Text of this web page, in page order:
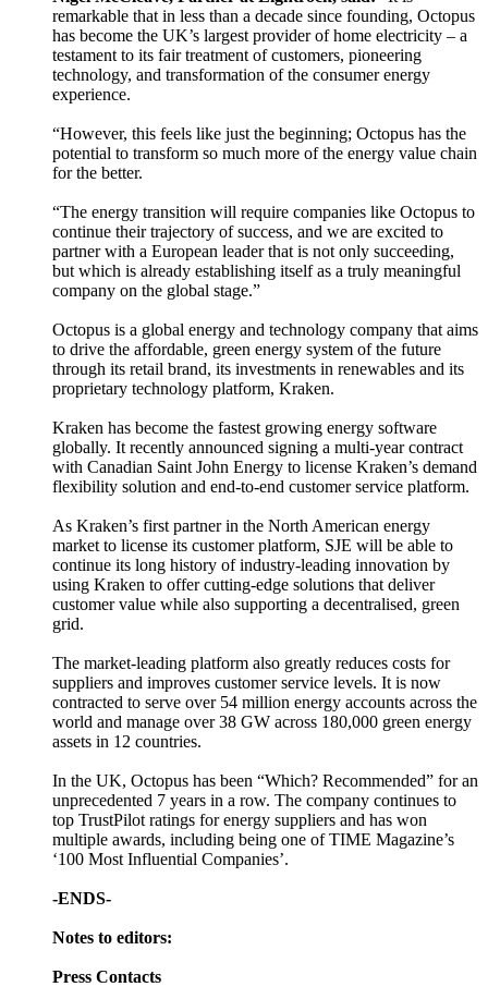
remarkable that in less than a decade since founding, Octopus
has become the UK’s largest provider of home electricity – a
testament to its fair treatment of customers, pioneering
technology, and transformation of the consumer energy
experience.
“However, this feels like just the beginning; Octopus has the
potential to transform so much more of the energy value chain
for the better.
“The energy transition will require companies like Octopus to
continue their trajectory of success, and we are excited to
partner with a European leader that is not only succeeding,
but which is already establishing itself as a truly meaningful
company on the global stage.”
Octopus is a global energy and technology company that aims
to drive the affordable, green energy system of the future
through its retail brand, its investments in renewables and its
proprietary technology platform, Kraken.
Kraken has become the fastest growing energy software
globally. It recently announced signing a multi-year contract
with Canadian Saint John Energy to license Kraken’s demand
flexibility solution and end-to-end customer service platform.
As Kraken’s first partner in the North American energy
market to license its customer platform, SJE will be able to
continue its long history of industry-leading innovation by
using Kraken to offer cutting-edge solutions that deliver
customer value while also supporting a decentralised, green
grid.
The market-leading platform also greatly reduces costs for
suppliers and improves customer service levels. It is now
contracted to serve over 54 million energy accounts across the
world and manage over 38 GW across 180,000 green energy
assets in 12 countries.
In the UK, Octopus has been “Which? Recommended” for an
unprecedented 7 years in a row. The company continues to
top TrustPilot ratings for energy suppliers and has won
multiple awards, including being one of TIME Magazine’s
‘100 Most Influential Companies’.
-ENDS-
Notes to editors:
Press Contacts